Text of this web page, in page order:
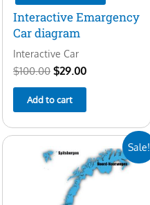
Interactive Emargency
Car diagram
Interactive Car
$100.00 $29.00
Add to cart
Sale!
price
$50.00.
price
is:
$15.00.